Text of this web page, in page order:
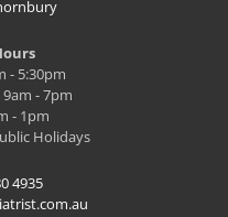
- 5:30pm
- 7pm
- 1pm
Holidays
4935